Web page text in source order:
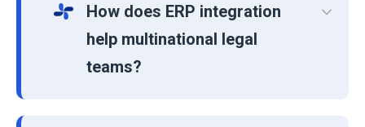
How does ERP integration
help multinational legal
teams?